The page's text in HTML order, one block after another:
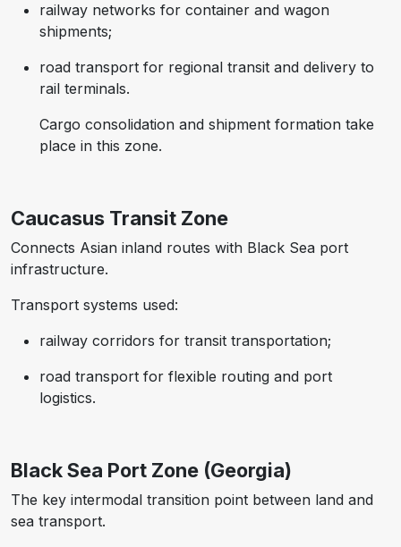
railway networks for container and wagon
shipments;
road transport for regional transit and delivery to
rail terminals.
Cargo consolidation and shipment formation take
place in this zone.
Caucasus Transit Zone
Connects Asian inland routes with Black Sea port
infrastructure.
Transport systems used:
railway corridors for transit transportation;
road transport for flexible routing and port
logistics.
Black Sea Port Zone (Georgia)
The key intermodal transition point between land and
sea transport.